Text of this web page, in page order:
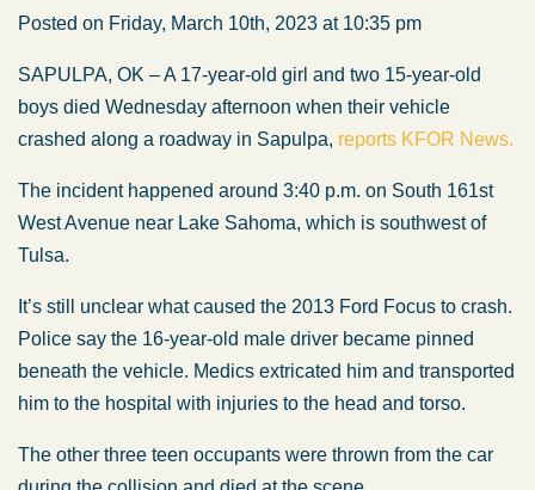
Posted on Friday, March 10th, 2023 at 10:35 pm
SAPULPA, OK – A 17-year-old girl and two 15-year-old
boys died Wednesday afternoon when their vehicle
crashed along a roadway in Sapulpa, reports KFOR News.
The incident happened around 3:40 p.m. on South 161st
West Avenue near Lake Sahoma, which is southwest of
Tulsa.
It’s still unclear what caused the 2013 Ford Focus to crash.
Police say the 16-year-old male driver became pinned
beneath the vehicle. Medics extricated him and transported
him to the hospital with injuries to the head and torso.
The other three teen occupants were thrown from the car